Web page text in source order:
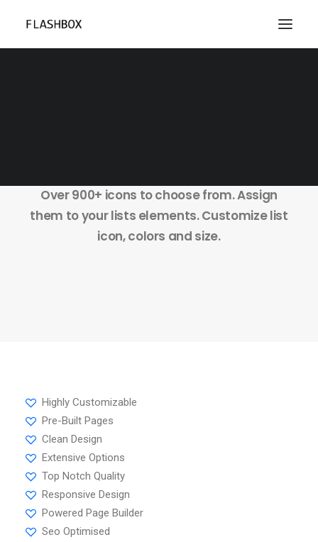
Over 900+ icons to choose from. Assign
them to your lists elements. Customize list
icon, colors and size.
Highly Customizable
Pre-Built Pages
Clean Design
Extensive Options
Top Notch Quality
Responsive Design
Powered Page Builder
Seo Optimised